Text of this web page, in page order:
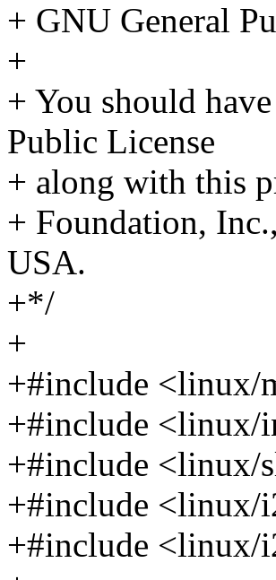
+ GNU General
+
+ You should
Public License
+ along with this
+ Foundation,
USA.
+*/
+
+#include <linux/
+#include <linux/
+#include <linux/
+#include <linux/
+#include <linux/